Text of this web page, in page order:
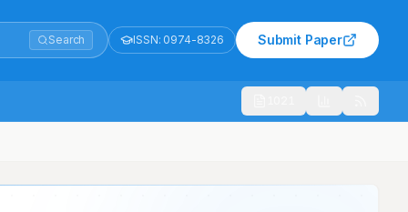
Search ISSN: 0974-8326 Submit Paper